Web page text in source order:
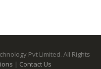
Pvt Limited. All Rights
| Contact Us